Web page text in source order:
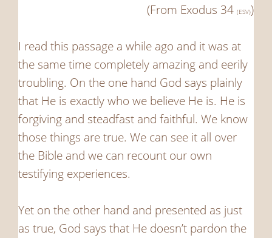
(From Exodus 34(ESV))
I read this passage a while ago and it was at
the same time completely amazing and eerily
troubling. On the one hand God says plainly
that He is exactly who we believe He is. He is
forgiving and steadfast and faithful. We know
those things are true. We can see it all over
the Bible and we can recount our own
testifying experiences.
Yet on the other hand and presented as just
as true, God says that He doesn’t pardon the